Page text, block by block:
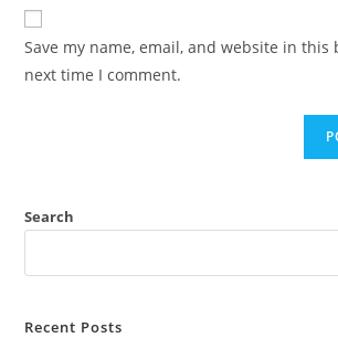
Save my name, email, and website in this
next time I comment.
Search
Recent Posts